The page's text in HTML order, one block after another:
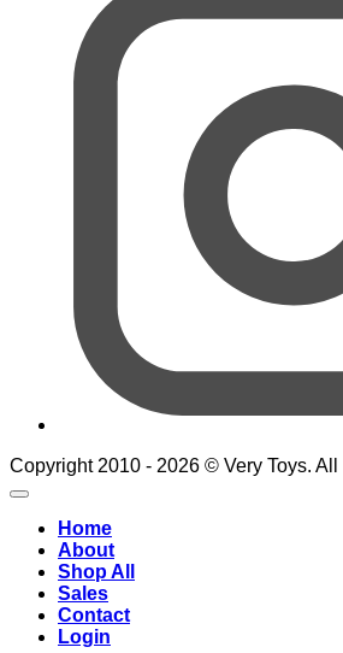
Copyright 2010 - 2026 © Very Toys.
Home
About
Shop All
Sales
Contact
Login